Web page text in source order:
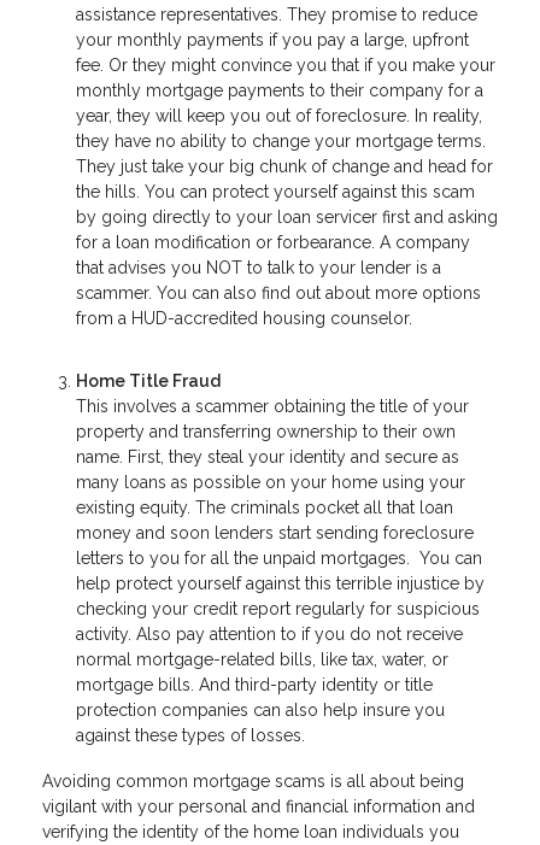
assistance representatives. They promise to reduce
your monthly payments if you pay a large, upfront
fee. Or they might convince you that if you make your
monthly mortgage payments to their company for a
year, they will keep you out of foreclosure. In reality,
they have no ability to change your mortgage terms.
They just take your big chunk of change and head for
the hills. You can protect yourself against this scam
by going directly to your loan servicer first and asking
for a loan modification or forbearance. A company
that advises you NOT to talk to your lender is a
scammer. You can also find out about more options
from a HUD-accredited housing counselor.
Home Title Fraud
This involves a scammer obtaining the title of your
property and transferring ownership to their own
name. First, they steal your identity and secure as
many loans as possible on your home using your
existing equity. The criminals pocket all that loan
money and soon lenders start sending foreclosure
letters to you for all the unpaid mortgages. You can
help protect yourself against this terrible injustice by
checking your credit report regularly for suspicious
activity. Also pay attention to if you do not receive
normal mortgage-related bills, like tax, water, or
mortgage bills. And third-party identity or title
protection companies can also help insure you
against these types of losses.
Avoiding common mortgage scams is all about being
vigilant with your personal and financial information and
verifying the identity of the home loan individuals you